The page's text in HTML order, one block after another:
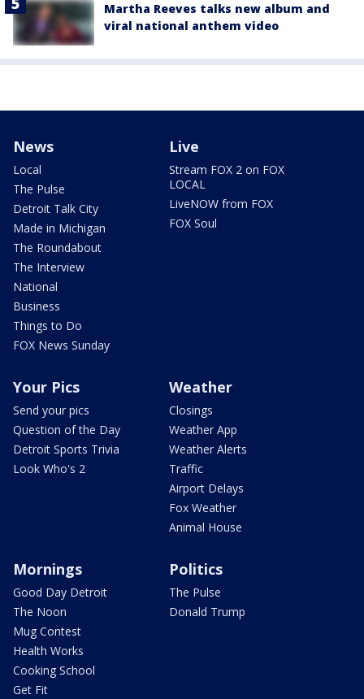
Martha Reeves talks new album and
viral national anthem video
News
Local
The Pulse
Detroit Talk City
Made in Michigan
The Roundabout
The Interview
National
Business
Things to Do
FOX News Sunday
Live
Stream FOX 2 on FOX
LOCAL
LiveNOW from FOX
FOX Soul
Your Pics
Send your pics
Question of the Day
Detroit Sports Trivia
Look Who's 2
Weather
Closings
Weather App
Weather Alerts
Traffic
Airport Delays
Fox Weather
Animal House
Mornings
Good Day Detroit
The Noon
Mug Contest
Health Works
Cooking School
Get Fit
Politics
The Pulse
Donald Trump